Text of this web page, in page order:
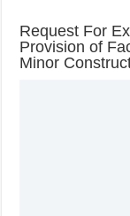
Request For
Provision of
Minor